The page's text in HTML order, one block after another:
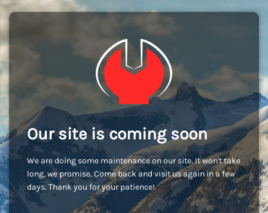
Our site is coming soon
We are doing some maintenance on our site. It won't take
long, we promise. Come back and visit us again in a few
days. Thank you for your patience!